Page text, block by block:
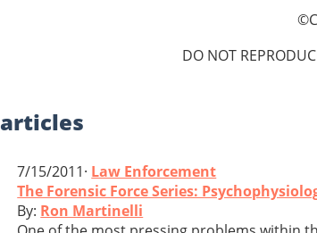
DO NOT
articles
7/15/2011· Law Enforcement
The Forensic Force Series:
By: Ron Martinelli